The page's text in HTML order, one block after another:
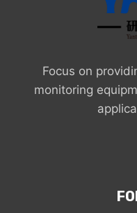
Focus on
monitoring